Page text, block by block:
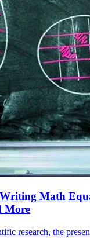
Math
More
research, the